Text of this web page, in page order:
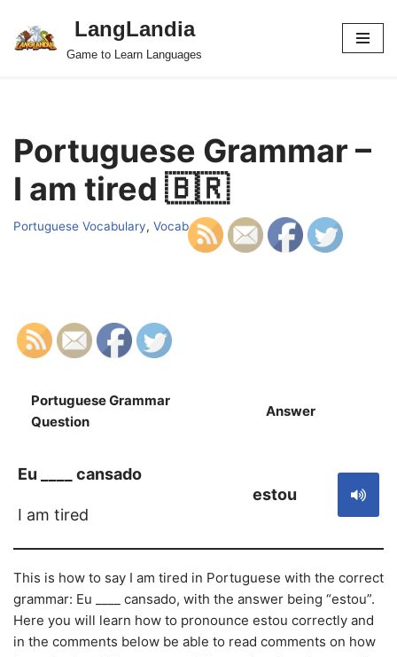
Skip
LangLandia
Game to Learn Languages
Portuguese Grammar –
I am tired 🇧🇷
Portuguese Vocabulary, Vocab
Portuguese Grammar
Question
Answer
Eu ____ cansado
I am tired
estou
This is how to say I am tired in Portuguese with the correct
grammar: Eu ____ cansado, with the answer being “estou”.
Here you will learn how to pronounce estou correctly and
in the comments below be able to read comments on how